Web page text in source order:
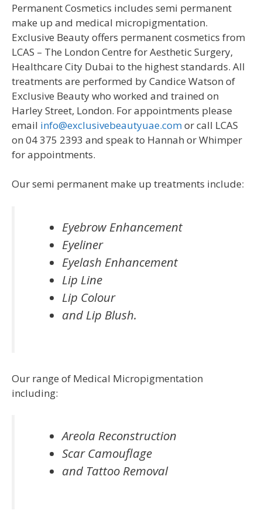
Permanent Cosmetics includes semi permanent
make up and medical micropigmentation.
Exclusive Beauty offers permanent cosmetics from
LCAS – The London Centre for Aesthetic Surgery,
Healthcare City Dubai to the highest standards. All
treatments are performed by Candice Watson of
Exclusive Beauty who worked and trained on
Harley Street, London. For appointments please
email info@exclusivebeautyuae.comor call LCAS
on 04 375 2393 and speak to Hannah or Whimper
for appointments.
Our semi permanent make up treatments include:
Eyebrow Enhancement
Eyeliner
Eyelash Enhancement
Lip Line
Lip Colour
and Lip Blush.
Our range of Medical Micropigmentation
including:
Areola Reconstruction
Scar Camouflage
and Tattoo Removal